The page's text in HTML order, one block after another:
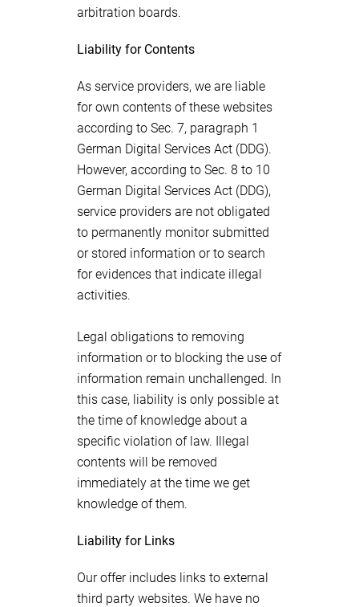
arbitration boards.
Liability for Contents
As service providers, we are liable
for own contents of these websites
according to Sec. 7, paragraph 1
German Digital Services Act (DDG).
However, according to Sec. 8 to 10
German Digital Services Act (DDG),
service providers are not obligated
to permanently monitor submitted
or stored information or to search
for evidences that indicate illegal
activities.
Legal obligations to removing
information or to blocking the use of
information remain unchallenged. In
this case, liability is only possible at
the time of knowledge about a
specific violation of law. Illegal
contents will be removed
immediately at the time we get
knowledge of them.
Liability for Links
Our offer includes links to external
third party websites. We have no